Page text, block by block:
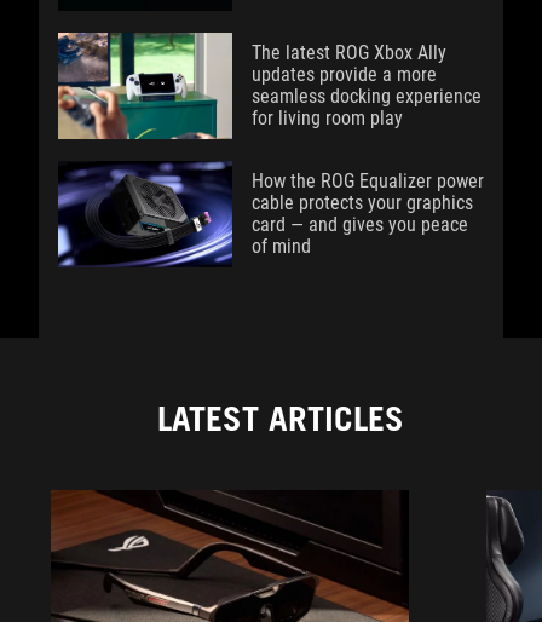
The latest ROG Xbox Ally
updates provide a more
seamless docking experience
for living room play
How the ROG Equalizer power
cable protects your graphics
card — and gives you peace
of mind
LATEST ARTICLES